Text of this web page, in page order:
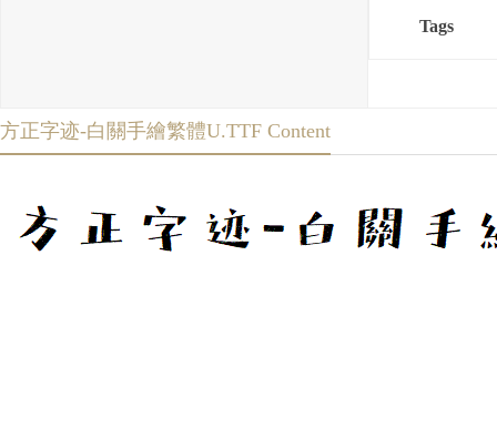
Tags
方正字迹-白關手繪繁體U.TTF Content